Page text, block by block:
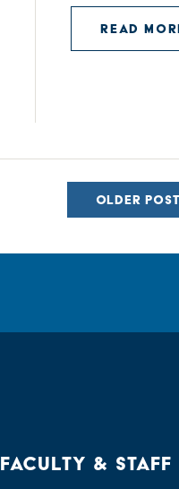
READ
OLDER
FACULTY & STAFF